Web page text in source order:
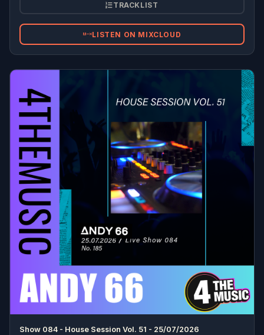
TRACKLIST
LISTEN ON MIXCLOUD
Show 084 - House Session Vol. 51 - 25/07/2026